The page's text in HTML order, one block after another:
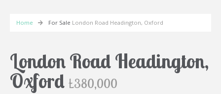
Home For Sale London Road Headington, Oxford
London Road Headington,
Oxford £380,000